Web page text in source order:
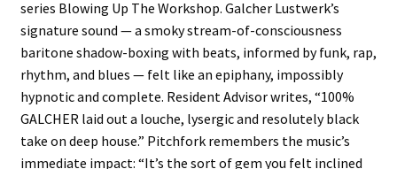
series Blowing Up The Workshop. Galcher Lustwerk’s
signature sound — a smoky stream-of-consciousness
baritone shadow-boxing with beats, informed by funk, rap,
rhythm, and blues — felt like an epiphany, impossibly
hypnotic and complete. Resident Advisor writes, “100%
GALCHER laid out a louche, lysergic and resolutely black
take on deep house.” Pitchfork remembers the music’s
immediate impact: “It’s the sort of gem you felt inclined